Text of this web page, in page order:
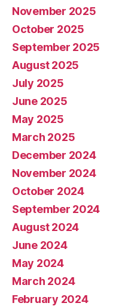
November 2025
October 2025
September 2025
August 2025
July 2025
June 2025
May 2025
March 2025
December 2024
November 2024
October 2024
September 2024
August 2024
June 2024
May 2024
March 2024
February 2024